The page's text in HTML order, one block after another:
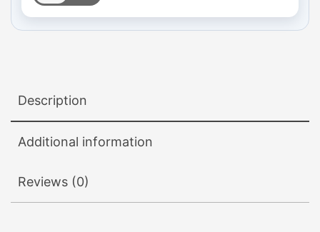
Description
Additional information
Reviews (0)